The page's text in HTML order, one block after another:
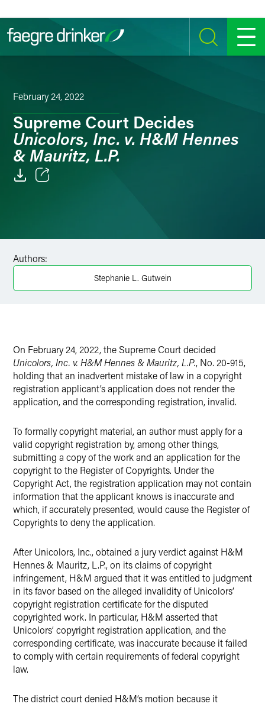
SEARCH MENU
February 24, 2022
Supreme Court Decides
Unicolors, Inc. v. H&M Hennes
& Mauritz, L.P.
Twitter
Authors:
Stephanie L. Gutwein
On February 24, 2022, the Supreme Court decided
Unicolors, Inc. v. H&M Hennes & Mauritz, L.P., No. 20-915,
holding that an inadvertent mistake of law in a copyright
registration applicant’s application does not render the
application, and the corresponding registration, invalid.
To formally copyright material, an author must apply for a
valid copyright registration by, among other things,
submitting a copy of the work and an application for the
copyright to the Register of Copyrights. Under the
Copyright Act, the registration application may not contain
information that the applicant knows is inaccurate and
which, if accurately presented, would cause the Register of
Copyrights to deny the application.
After Unicolors, Inc., obtained a jury verdict against H&M
Hennes & Mauritz, L.P., on its claims of copyright
infringement, H&M argued that it was entitled to judgment
in its favor based on the alleged invalidity of Unicolors’
copyright registration certificate for the disputed
copyrighted work. In particular, H&M asserted that
Unicolors’ copyright registration application, and the
corresponding certificate, was inaccurate because it failed
to comply with certain requirements of federal copyright
law.
The district court denied H&M’s motion because it